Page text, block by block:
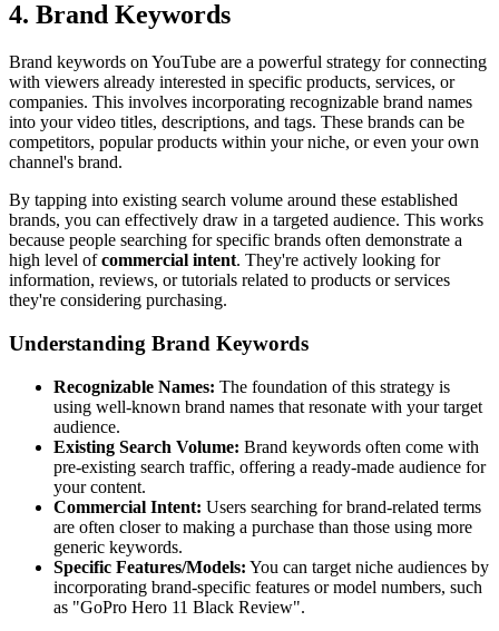
4. Brand Keywords
Brand keywords on YouTube are a powerful strategy for connecting
with viewers already interested in specific products, services, or
companies. This involves incorporating recognizable brand names
into your video titles, descriptions, and tags. These brands can be
competitors, popular products within your niche, or even your own
channel's brand.
By tapping into existing search volume around these established
brands, you can effectively draw in a targeted audience. This works
because people searching for specific brands often demonstrate a
high level ofcommercial intent. They're actively looking for
information, reviews, or tutorials related to products or services
they're considering purchasing.
Understanding Brand Keywords
Recognizable Names: The foundation of this strategy is
using well-known brand names that resonate with your target
audience.
Existing Search Volume: Brand keywords often come with
pre-existing search traffic, offering a ready-made audience for
your content.
Commercial Intent: Users searching for brand-related terms
are often closer to making a purchase than those using more
generic keywords.
Specific Features/Models: You can target niche audiences by
incorporating brand-specific features or model numbers, such
as "GoPro Hero 11 Black Review".